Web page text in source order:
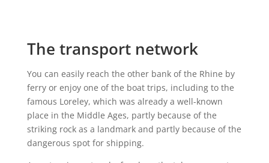
The transport network
You can easily reach the other bank of the Rhine by
ferry or enjoy one of the boat trips, including to the
famous Loreley, which was already a well-known
place in the Middle Ages, partly because of the
striking rock as a landmark and partly because of the
dangerous spot for shipping.